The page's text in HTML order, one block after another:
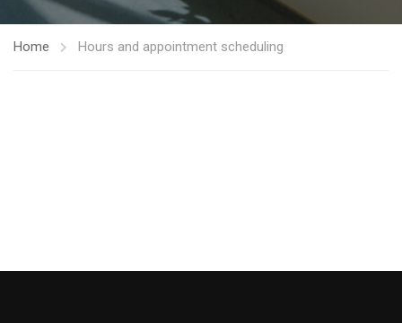
Home Hours and appointment scheduling